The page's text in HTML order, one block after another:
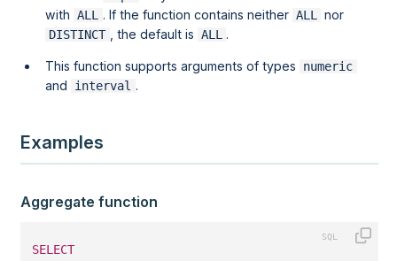
with ALL . If the function contains neither ALL nor
DISTINCT , the default is ALL .
This function supports arguments of types numeric
and interval .
Examples
Aggregate function
SELECT